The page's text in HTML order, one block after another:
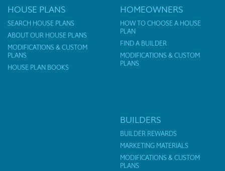
HOUSE PLANS
SEARCH HOUSE PLANS
ABOUT OUR HOUSE PLANS
MODIFICATIONS & CUSTOM
PLANS
HOUSE PLAN BOOKS
HOMEOWNERS
HOW TO CHOOSE A HOUSE
PLAN
FIND A BUILDER
MODIFICATIONS & CUSTOM
PLANS
BUILDERS
BUILDER REWARDS
MARKETING MATERIALS
MODIFICATIONS & CUSTOM
PLANS